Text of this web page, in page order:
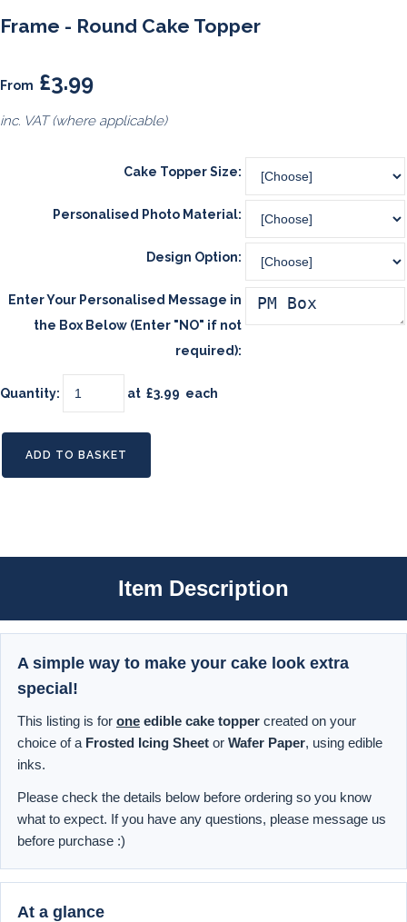
Frame - Round Cake Topper
From £3.99
inc. VAT (where applicable)
Cake Topper Size:
Personalised Photo Material:
Design Option:
Enter Your Personalised Message in
the Box Below (Enter "NO" if not
required):
Quantity: at £3.99 each
ADD TO BASKET
Item Description
A simple way to make your cake look extra
special!
This listing is for one edible cake topper created on your
choice of a Frosted Icing Sheet or Wafer Paper, using edible
inks.
Please check the details below before ordering so you know
what to expect. If you have any questions, please message us
before purchase :)
At a glance